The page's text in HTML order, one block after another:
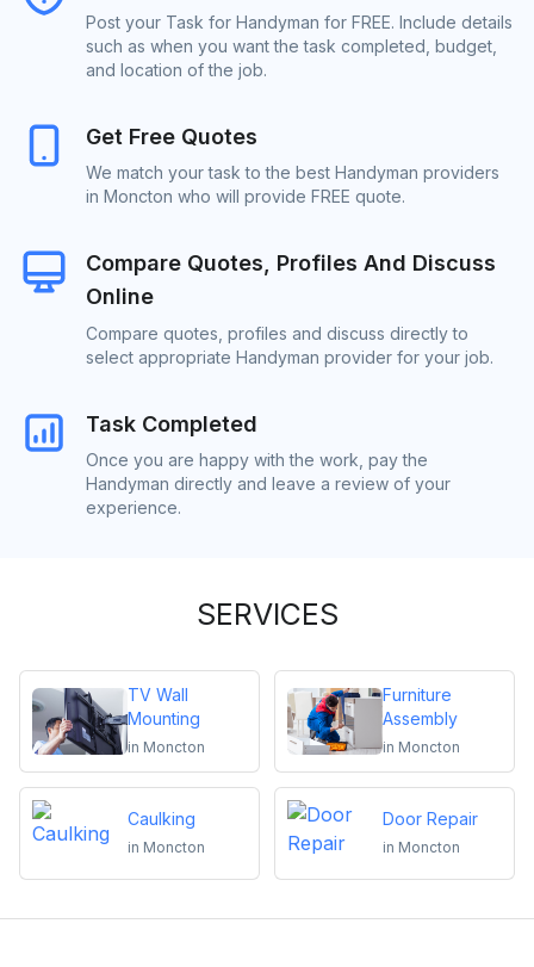
Post your Task for Handyman for FREE. Include details
such as when you want the task completed, budget,
and location of the job.
Get Free Quotes
We match your task to the best Handyman providers
in Moncton who will provide FREE quote.
Compare Quotes, Profiles And Discuss
Online
Compare quotes, profiles and discuss directly to
select appropriate Handyman provider for your job.
Task Completed
Once you are happy with the work, pay the
Handyman directly and leave a review of your
experience.
SERVICES
TV Wall
Mounting
in Moncton
Furniture
Assembly
in Moncton
Caulking
in Moncton
Door Repair
in Moncton